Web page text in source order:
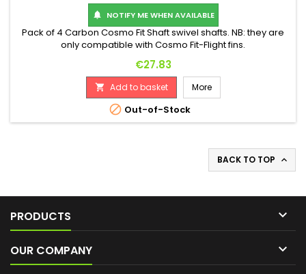
 NOTIFY ME WHEN AVAILABLE
Pack of 4 Carbon Cosmo Fit Shaft swivel shafts. NB: they are
only compatible with Cosmo Fit-Flight fins.
Price
€27.83
 Add to basket More
 Out-of-Stock
BACK TO TOP 
PRODUCTS 
OUR COMPANY 